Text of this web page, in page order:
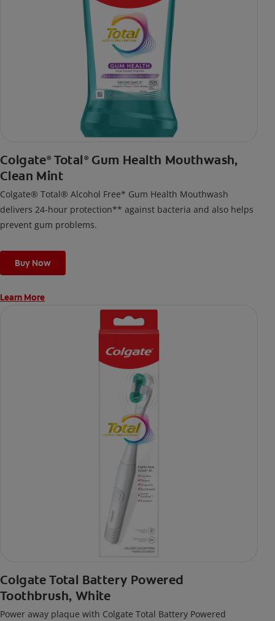
Colgate® Total ®Gum Health Mouthwash,
Clean Mint
Colgate® Total® Alcohol Free* Gum Health Mouthwash
delivers 24-hour protection** against bacteria and also helps
prevent gum problems.
Buy Now
Learn More
Colgate Total Battery Powered
Toothbrush, White
Power away plaque with Colgate Total Battery Powered